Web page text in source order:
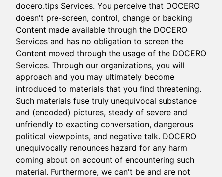
docero.tips Services. You perceive that DOCERO
doesn't pre-screen, control, change or backing
Content made available through the DOCERO
Services and has no obligation to screen the
Content moved through the usage of the DOCERO
Services. Through our organizations, you will
approach and you may ultimately become
introduced to materials that you find threatening.
Such materials fuse truly unequivocal substance
and (encoded) pictures, steady of severe and
unfriendly to exacting conversation, dangerous
political viewpoints, and negative talk. DOCERO
unequivocally renounces hazard for any harm
coming about on account of encountering such
material. Furthermore, we can't be and are not